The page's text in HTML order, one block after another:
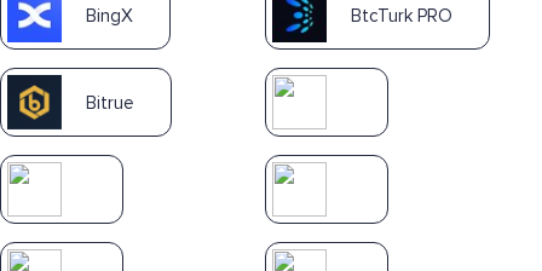
BingX BtcTurk PRO
Bitrue